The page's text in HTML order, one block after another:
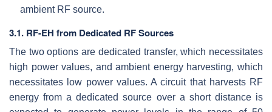
ambient RF source.
3.1. RF-EH from Dedicated RF Sources
The two options are dedicated transfer, which necessitates
high power values, and ambient energy harvesting, which
necessitates low power values. A circuit that harvests RF
energy from a dedicated source over a short distance is